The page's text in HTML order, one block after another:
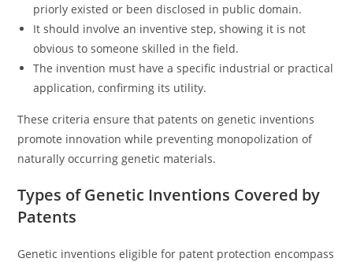
priorly existed or been disclosed in public domain.
It should involve an inventive step, showing it is not
obvious to someone skilled in the field.
The invention must have a specific industrial or practical
application, confirming its utility.
These criteria ensure that patents on genetic inventions
promote innovation while preventing monopolization of
naturally occurring genetic materials.
Types of Genetic Inventions Covered by
Patents
Genetic inventions eligible for patent protection encompass